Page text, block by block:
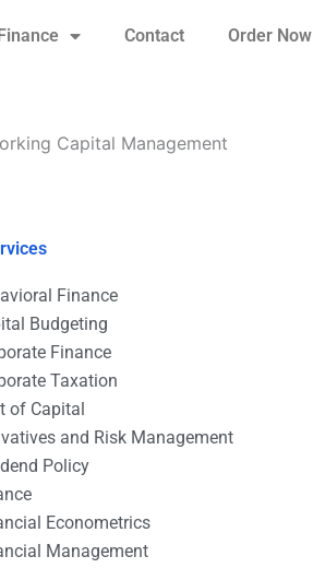
Contact Order Now
Capital Management
Finance
Budgeting
Finance
Taxation
of Capital
and Risk Management
Policy
Econometrics
Management